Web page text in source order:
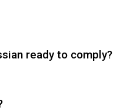
ready to comply?